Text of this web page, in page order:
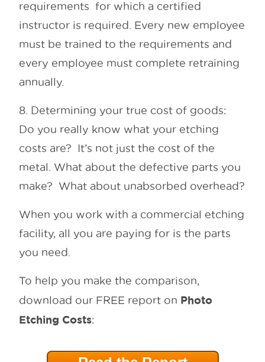
requirements for which a certified
instructor is required. Every new employee
must be trained to the requirements and
every employee must complete retraining
annually.
8. Determining your true cost of goods:
Do you really know what your etching
costs are? It’s not just the cost of the
metal. What about the defective parts you
make? What about unabsorbed overhead?
When you work with a commercial etching
facility, all you are paying for is the parts
you need.
To help you make the comparison,
download our FREE report on Photo
Etching Costs: